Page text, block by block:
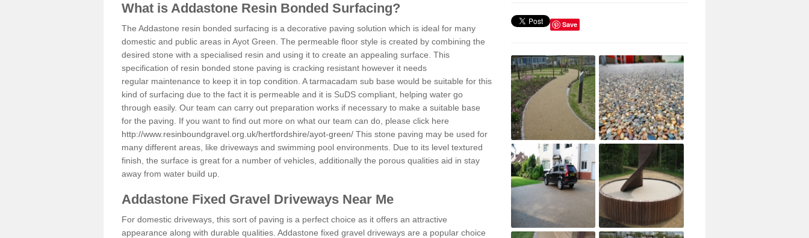
What is Addastone Resin Bonded Surfacing?
The Addastone resin bonded surfacing is a decorative paving solution which is ideal for many
domestic and public areas in Ayot Green. The permeable floor style is created by combining the
desired stone with a specialised resin and using it to create an appealing surface. This
specification of resin bonded stone paving is cracking resistant however it needs
regular maintenance to keep it in top condition. A tarmacadam sub base would be suitable for this
kind of surfacing due to the fact it is permeable and it is SuDS compliant, helping water go
through easily. Our team can carry out preparation works if necessary to make a suitable base
for the paving. If you want to find out more on what our team can do, please click here
http://www.resinboundgravel.org.uk/hertfordshire/ayot-green/ This stone paving may be used for
many different areas, like driveways and swimming pool environments. Due to its level textured
finish, the surface is great for a number of vehicles, additionally the porous qualities aid in stay
away from water build up.
Addastone Fixed Gravel Driveways Near Me
For domestic driveways, this sort of paving is a perfect choice as it offers an attractive
appearance along with durable qualities. Addastone fixed gravel driveways are a popular choice
Save